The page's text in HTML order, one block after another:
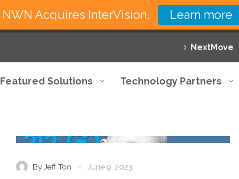
NextMove
Featured Solutions Technology Partners
By Jeff Ton - June 9, 2023
NWN Acquires InterVision. Learn more